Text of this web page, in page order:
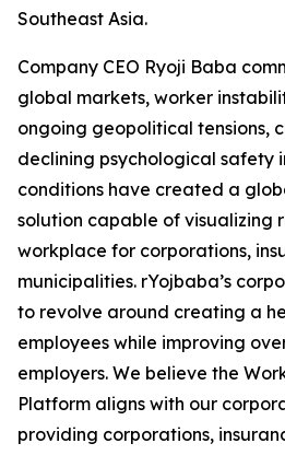
Southeast Asia.
Company CEO Ryoji Baba
global markets, worker
ongoing geopolitical tensions,
declining psychological safety
conditions have created a
solution capable of visualizing
workplace for corporations,
municipalities. rYojbaba’s
to revolve around creating a
employees while improving
employers. We believe the
Platform aligns with our
providing corporations,